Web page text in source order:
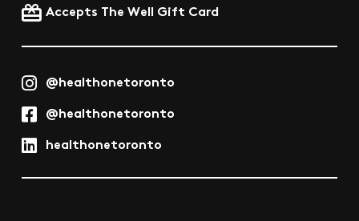
Accepts The Well Gift Card
@healthonetoronto
@healthonetoronto
healthonetoronto